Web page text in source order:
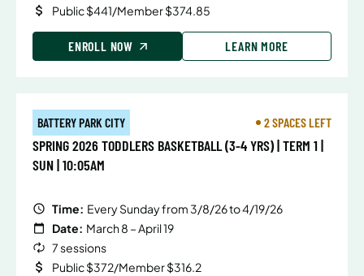
Public $441/Member $374.85
ENROLL NOW LEARN MORE
BATTERY PARK CITY 2 SPACES LEFT
SPRING 2026 TODDLERS BASKETBALL (3-4 YRS) | TERM 1 |
SUN | 10:05AM
Time: Every Sunday from 3/8/26 to 4/19/26
Date: March 8 – April 19
7 sessions
Public $372/Member $316.2